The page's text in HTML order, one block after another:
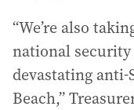
“We’re also
national
devastating
Beach,”